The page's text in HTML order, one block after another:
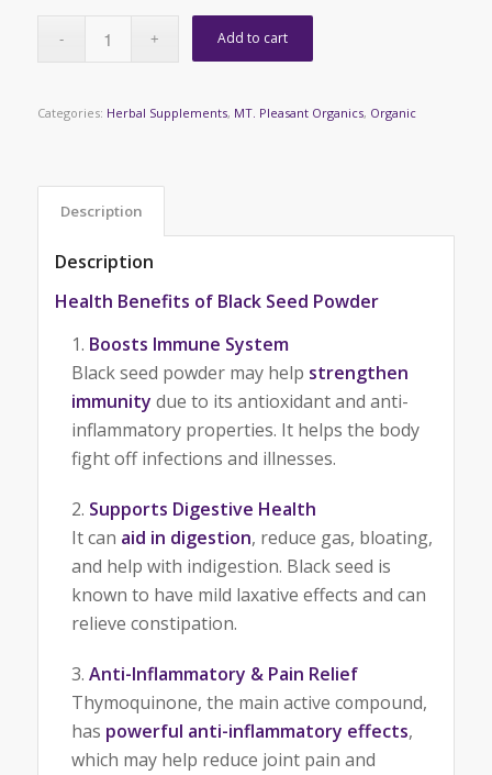
Add to cart
Categories: Herbal Supplements, MT. Pleasant Organics, Organic
Description
Description
Health Benefits of Black Seed Powder
Boosts Immune System
Black seed powder may help strengthen
immunity due to its antioxidant and anti-
inflammatory properties. It helps the body
fight off infections and illnesses.
Supports Digestive Health
It can aid in digestion, reduce gas, bloating,
and help with indigestion. Black seed is
known to have mild laxative effects and can
relieve constipation.
Anti-Inflammatory & Pain Relief
Thymoquinone, the main active compound,
has powerful anti-inflammatory effects,
which may help reduce joint pain and